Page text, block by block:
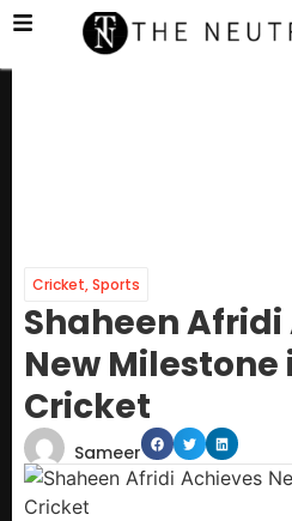
Cricket,Sports
Shaheen
New Milestone
Cricket
Sameer